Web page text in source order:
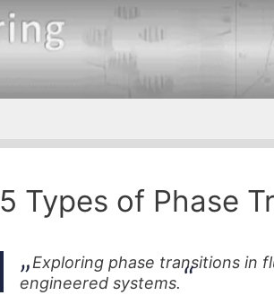
5 Types of Phase
Exploring phase transitions in
engineered systems.